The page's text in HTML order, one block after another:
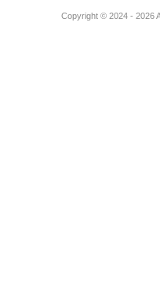
Copyright © 2024 - 2026